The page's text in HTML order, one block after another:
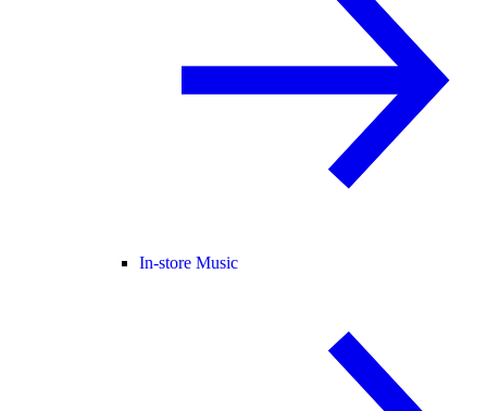
In-store Music